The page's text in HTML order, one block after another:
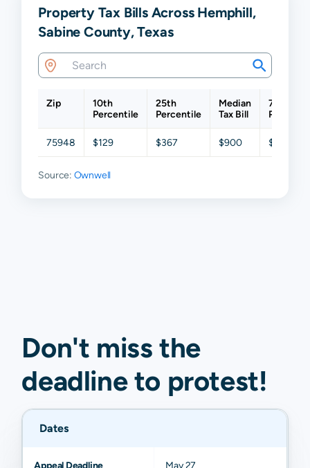
Property Tax Bills Across Hemphill,
Sabine County, Texas
Zip
10th
Percentile
25th
Percentile
Median
Tax Bill
75th
75948 $129 $367 $900 $2,063
Source: Ownwell
Don't miss the
deadline to protest!
Dates
Appeal Deadline May 27